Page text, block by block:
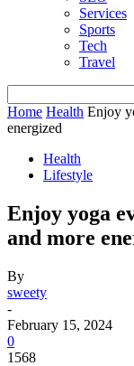
Services
Sports
Tech
Travel
Home Health Enjoy
energized
Health
Lifestyle
Enjoy yoga
and more
By
sweety
-
February 15, 2024
0
1568